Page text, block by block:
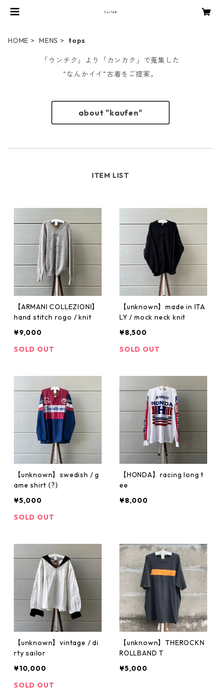
HOME MENS tops
「ウンチク」より「カンカク」で蒐集した
"なんかイイ"古着をご提案。
about "kaufen"
ITEM LIST
【ARMANI COLLEZIONI】
hand stitch rogo / knit
¥9,000
SOLD OUT
【unknown】made in ITA
LY / mock neck knit
¥8,500
SOLD OUT
【unknown】swedish / g
ame shirt (?)
¥5,000
SOLD OUT
【HONDA】racing long t
ee
¥8,000
【unknown】vintage / di
rty sailor
¥10,000
SOLD OUT
【unknown】THEROCKN
ROLLBAND T
¥5,000